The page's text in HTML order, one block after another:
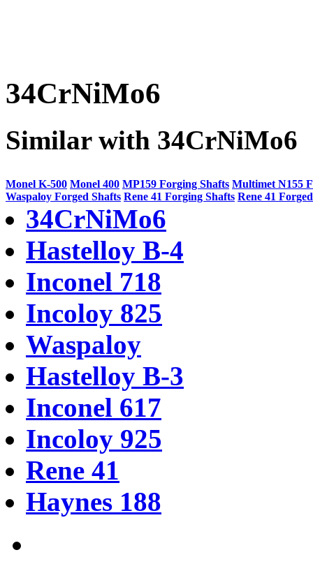
34CrNiMo6
Similar with 34CrNiMo6
Monel K-500 Monel 400 MP159 Forging Shafts Multimet N155
Waspaloy Forged Shafts Rene 41 Forging Shafts Rene 41
34CrNiMo6
Hastelloy B-4
Inconel 718
Incoloy 825
Waspaloy
Hastelloy B-3
Inconel 617
Incoloy 925
Rene 41
Haynes 188